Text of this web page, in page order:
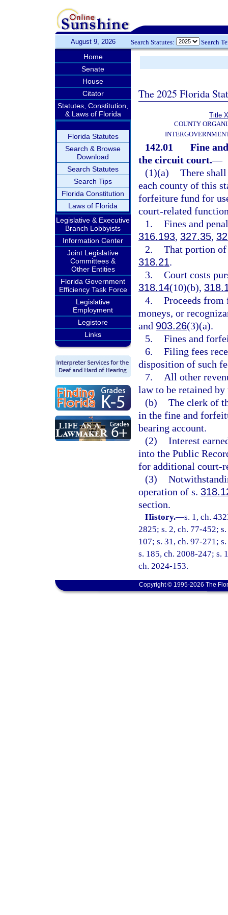
August 9, 2026 Search Statutes: Search
Home
Senate
House
Citator
Statutes, Constitution,
& Laws of Florida
Florida Statutes
Search & Browse
Download
Search Statutes
Search Tips
Florida Constitution
Laws of Florida
Legislative & Executive
Branch Lobbyists
Information Center
Joint Legislative
Committees &
Other Entities
Florida Government
Efficiency Task Force
Legislative
Employment
Legistore
Links
The 2025 Florida
Title
COUNTY
142.01
Fine
the circuit court.—
(1)(a) There
each county of this
forfeiture fund for
court-related
1. Fines and
316.193, 327.35,
2. That portion
318.21.
3. Court costs
318.14(10)(b),
4. Proceeds
moneys, or
and 903.26(3)(a).
5. Fines and
6. Filing fees
disposition of such
7.
All other
law to be retained
(b) The clerk of
in the fine and
bearing account.
(2) Interest
into the Public
for additional court-
(3)
operation of s.
section.
History.—s. 1, ch.
2825; s. 2, ch. 77-452;
107; s. 31, ch. 97-271;
s. 185, ch. 2008-247; s.
ch. 2024-153.
Copyright © 1995-2026 The